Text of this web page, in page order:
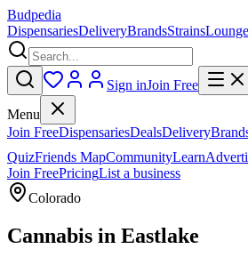
Budpedia
DispensariesDeliveryBrandsStrains
Sign inJoin Free
Menu
Join FreeDispensariesDealsDelivery
QuizFriends MapCommunityLearn
Join FreePricingList a business
Colorado
Cannabis in Eastlake